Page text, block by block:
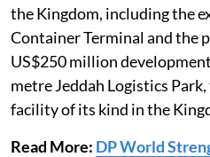
the Kingdom, including the
Container Terminal and the
US$250 million
metre Jeddah Logistics
facility of its kind in the
Read More: DP World